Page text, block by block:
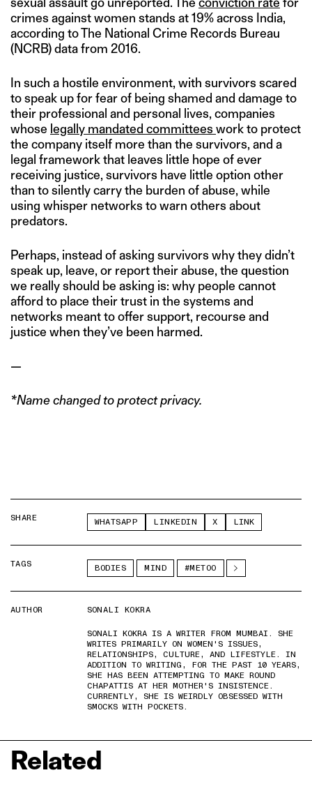
crimes against women stands at 19% across India,
according to The National Crime Records Bureau
(NCRB) data from 2016.
In such a hostile environment, with survivors scared
to speak up for fear of being shamed and damage to
their professional and personal lives, companies
whose legally mandated committees work to protect
the company itself more than the survivors, and a
legal framework that leaves little hope of ever
receiving justice, survivors have little option other
than to silently carry the burden of abuse, while
using whisper networks to warn others about
predators.
Perhaps, instead of asking survivors why they didn’t
speak up, leave, or report their abuse, the question
we really should be asking is: why people cannot
afford to place their trust in the systems and
networks meant to offer support, recourse and
justice when they’ve been harmed.
—
*Name changed to protect privacy.
SHARE WHATSAPP LINKEDIN X LINK
TAGS BODIES MIND #METOO
AUTHOR
SONALI KOKRA
SONALI KOKRA IS A WRITER FROM MUMBAI. SHE
WRITES PRIMARILY ON WOMEN'S ISSUES,
RELATIONSHIPS, CULTURE, AND LIFESTYLE. IN
ADDITION TO WRITING, FOR THE PAST 10 YEARS,
SHE HAS BEEN ATTEMPTING TO MAKE ROUND
CHAPATTIS AT HER MOTHER'S INSISTENCE.
CURRENTLY, SHE IS WEIRDLY OBSESSED WITH
SMOCKS WITH POCKETS.
Related